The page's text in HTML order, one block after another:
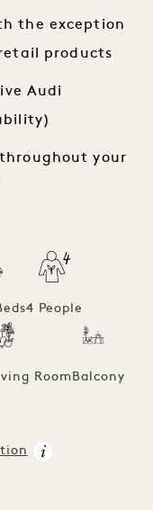
the exception
products
Audi
your
4 People
RoomBalcony